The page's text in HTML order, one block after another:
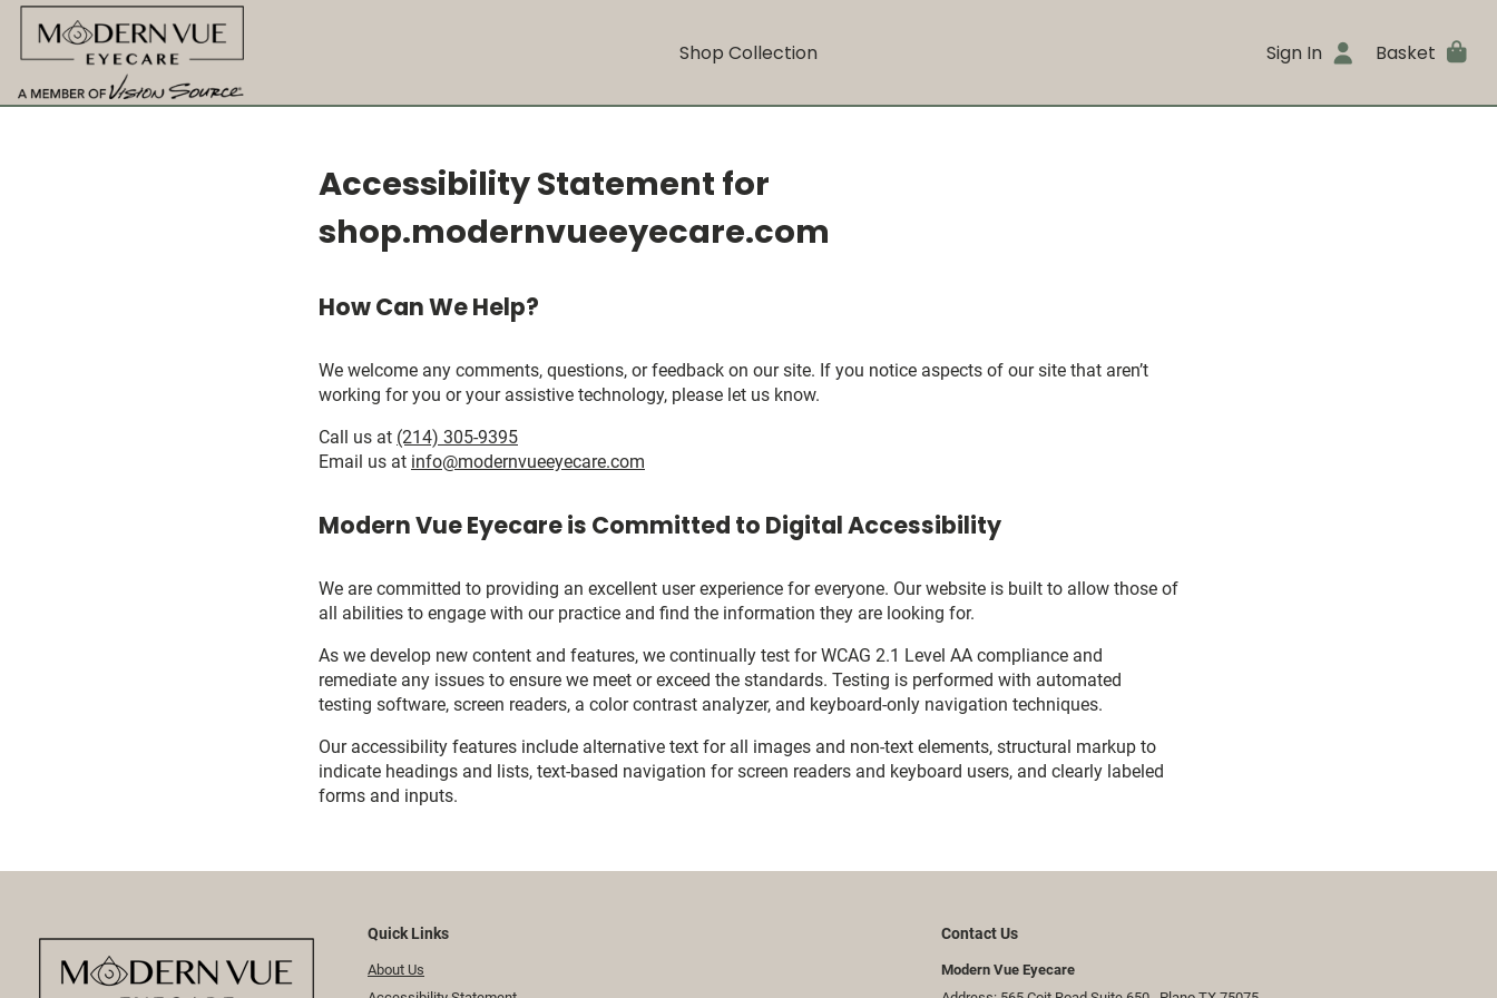
Shop Collection Sign In Basket
Accessibility Statement for
shop.modernvueeyecare.com
How Can We Help?
We welcome any comments, questions, or feedback on our site. If you notice aspects of our site that aren’t
working for you or your assistive technology, please let us know.
Call us at (214) 305-9395
Email us at info@modernvueeyecare.com
Modern Vue Eyecare is Committed to Digital Accessibility
We are committed to providing an excellent user experience for everyone. Our website is built to allow those of
all abilities to engage with our practice and find the information they are looking for.
As we develop new content and features, we continually test for WCAG 2.1 Level AA compliance and
remediate any issues to ensure we meet or exceed the standards. Testing is performed with automated
testing software, screen readers, a color contrast analyzer, and keyboard-only navigation techniques.
Our accessibility features include alternative text for all images and non-text elements, structural markup to
indicate headings and lists, text-based navigation for screen readers and keyboard users, and clearly labeled
forms and inputs.
Quick Links
About Us
Contact Us
Modern Vue Eyecare